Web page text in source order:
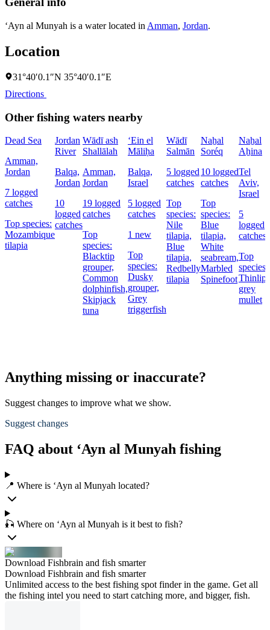
‘Ayn al Munyah is a water located in Amman, Jordan.
Location
31°40′0.1″N 35°40′0.1″E
Directions
Other fishing waters nearby
Dead Sea
Amman,
Jordan
7 logged
catches
Top species:
Mozambique
tilapia
Jordan
River
Balqa,
Jordan
10
logged
catches
Wādī ash
Shallālah
Amman,
Jordan
19 logged
catches
Top
species:
Blacktip
grouper,
Common
dolphinfish,
Skipjack
tuna
‘Ein el
Māliḥa
Balqa,
Israel
5 logged
catches
1 new
Top
species:
Dusky
grouper,
Grey
triggerfish
Wādī
Salmān
5 logged
catches
Top
species:
Nile
tilapia,
Blue
tilapia,
Redbelly
tilapia
Naẖal
Soréq
10 logged
catches
Top
species:
Blue
tilapia,
White
seabream,
Marbled
Spinefoot
Naẖal
Aẖina
Tel
Aviv,
Israel
5
logged
catches
Top
species:
Thinlip
grey
mullet
Anything missing or inaccurate?
Suggest changes to improve what we show.
Suggest changes
FAQ about ‘Ayn al Munyah fishing
📍 Where is ‘Ayn al Munyah located?
🎣 Where on ‘Ayn al Munyah is it best to fish?
Download Fishbrain and fish smarter
Download Fishbrain and fish smarter
Unlimited access to the best fishing spot finder in the game. Get all
the fishing intel you need to start catching more, and bigger, fish.